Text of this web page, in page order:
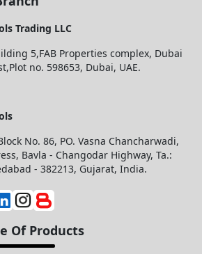
Trading LLC
5,FAB Properties complex, Dubai
no. 598653, Dubai, UAE.
No. 86, PO. Vasna Chancharwadi,
Bavla - Changodar Highway, Ta.:
- 382213, Gujarat, India.
Of Products